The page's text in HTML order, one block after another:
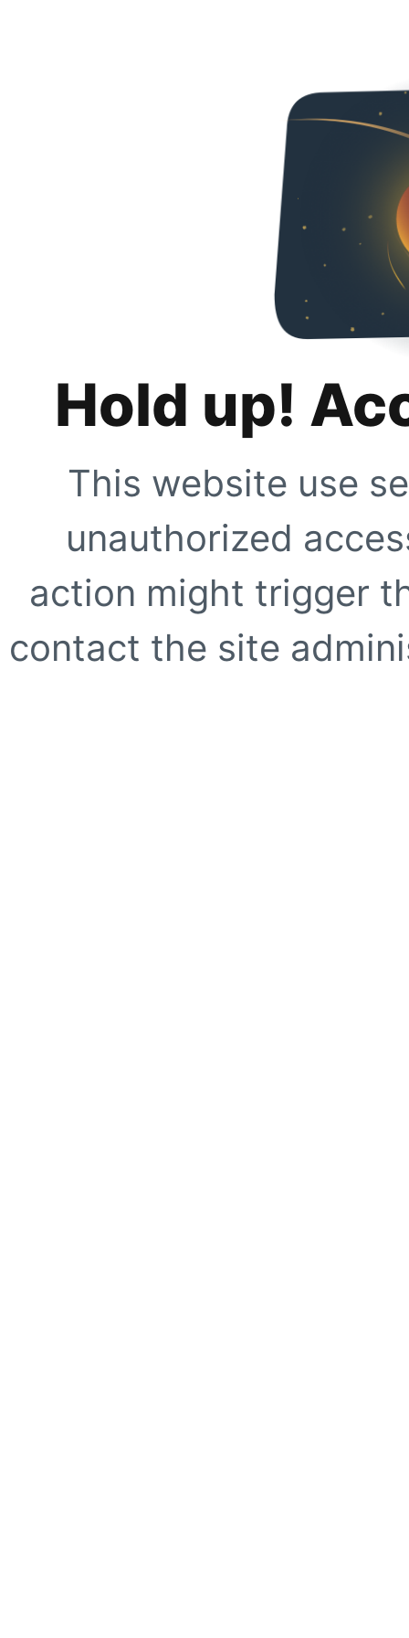
Hold up!
This website use
unauthorized
action might trigger
contact the site